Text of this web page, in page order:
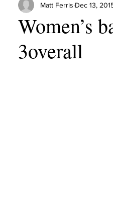
Solutions
Women’s
3overall
Matt Ferris Dec 13,